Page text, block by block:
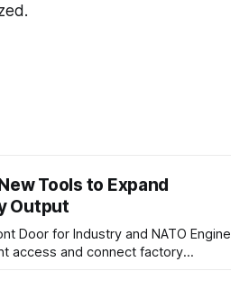
Tools to Expand
Output
Door for Industry and NATO Engine
access and connect factory